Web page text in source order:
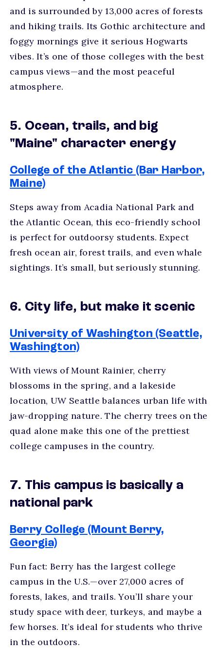
and is surrounded by 13,000 acres of forests
and hiking trails. Its Gothic architecture and
foggy mornings give it serious Hogwarts
vibes. It’s one of those colleges with the best
campus views—and the most peaceful
atmosphere.
5. Ocean, trails, and big
"Maine" character energy
College of the Atlantic (Bar Harbor,
Maine)
Steps away from Acadia National Park and
the Atlantic Ocean, this eco-friendly school
is perfect for outdoorsy students. Expect
fresh ocean air, forest trails, and even whale
sightings. It’s small, but seriously stunning.
6. City life, but make it scenic
University of Washington (Seattle,
Washington)
With views of Mount Rainier, cherry
blossoms in the spring, and a lakeside
location, UW Seattle balances urban life with
jaw-dropping nature. The cherry trees on the
quad alone make this one of the prettiest
college campuses in the country.
7. This campus is basically a
national park
Berry College (Mount Berry,
Georgia)
Fun fact: Berry has the largest college
campus in the U.S.—over 27,000 acres of
forests, lakes, and trails. You’ll share your
study space with deer, turkeys, and maybe a
few horses. It’s ideal for students who thrive
in the outdoors.